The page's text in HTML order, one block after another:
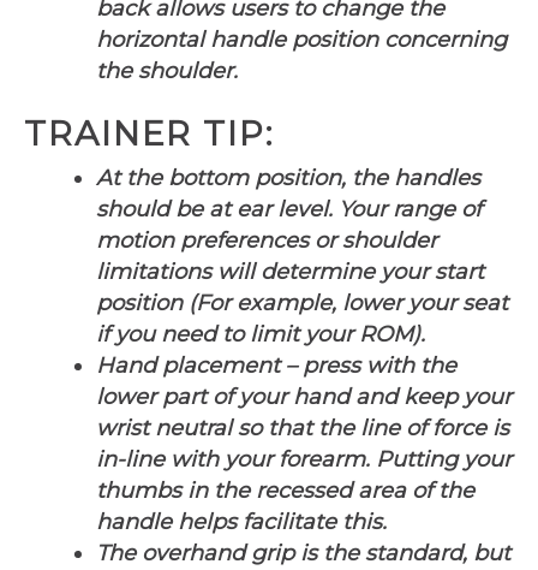
back allows users to change the
horizontal handle position concerning
the shoulder.
TRAINER TIP:
At the bottom position, the handles
should be at ear level. Your range of
motion preferences or shoulder
limitations will determine your start
position (For example, lower your seat
if you need to limit your ROM).
Hand placement – press with the
lower part of your hand and keep your
wrist neutral so that the line of force is
in-line with your forearm. Putting your
thumbs in the recessed area of the
handle helps facilitate this.
The overhand grip is the standard, but